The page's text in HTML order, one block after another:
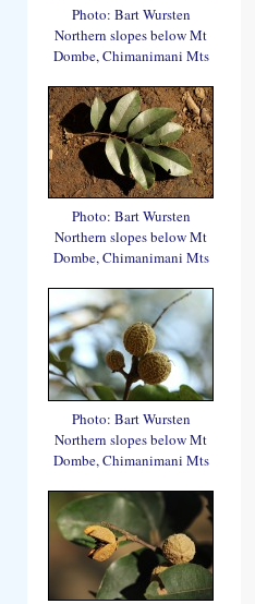
Photo: Bart Wursten
Northern slopes below Mt
Dombe, Chimanimani Mts
Photo: Bart Wursten
Northern slopes below Mt
Dombe, Chimanimani Mts
Photo: Bart Wursten
Northern slopes below Mt
Dombe, Chimanimani Mts